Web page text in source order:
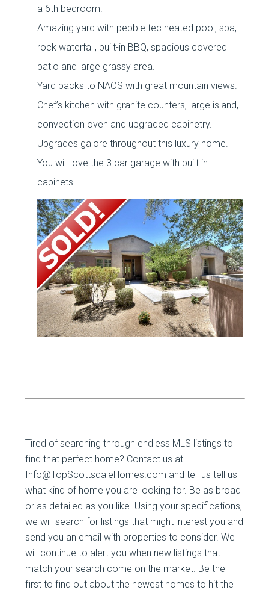
a 6th bedroom!
Amazing yard with pebble tec heated pool, spa,
rock waterfall, built-in BBQ, spacious covered
patio and large grassy area.
Yard backs to NAOS with great mountain views.
Chef’s kitchen with granite counters, large island,
convection oven and upgraded cabinetry.
Upgrades galore throughout this luxury home.
You will love the 3 car garage with built in
cabinets.
Tired of searching through endless MLS listings to
find that perfect home? Contact us at
Info@TopScottsdaleHomes.com and tell us tell us
what kind of home you are looking for. Be as broad
or as detailed as you like. Using your specifications,
we will search for listings that might interest you and
send you an email with properties to consider. We
will continue to alert you when new listings that
match your search come on the market. Be the
first to find out about the newest homes to hit the